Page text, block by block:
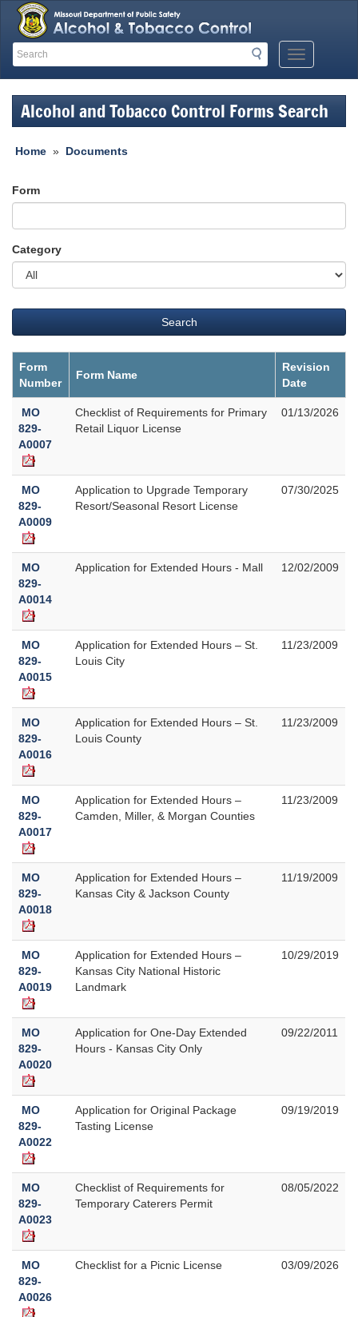
Search
Search
Mobile
Menu
Button
Alcohol and Tobacco Control Forms Search
Home » Documents
Form
Category
Form
Number
Form Name
Revision
Date
MO
829-
A0007
Checklist of Requirements for Primary
Retail Liquor License
01/13/2026
MO
829-
A0009
Application to Upgrade Temporary
Resort/Seasonal Resort License
07/30/2025
MO
829-
A0014
Application for Extended Hours - Mall 12/02/2009
MO
829-
A0015
Application for Extended Hours – St.
Louis City
11/23/2009
MO
829-
A0016
Application for Extended Hours – St.
Louis County
11/23/2009
MO
829-
A0017
Application for Extended Hours –
Camden, Miller, & Morgan Counties
11/23/2009
MO
829-
A0018
Application for Extended Hours –
Kansas City & Jackson County
11/19/2009
MO
829-
A0019
Application for Extended Hours –
Kansas City National Historic
Landmark
10/29/2019
MO
829-
A0020
Application for One-Day Extended
Hours - Kansas City Only
09/22/2011
MO
829-
A0022
Application for Original Package
Tasting License
09/19/2019
MO
829-
A0023
Checklist of Requirements for
Temporary Caterers Permit
08/05/2022
MO
829-
A0026
Checklist for a Picnic License 03/09/2026